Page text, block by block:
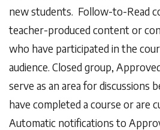
new students. Follow-to-Read
teacher-produced content or
who have participated in the
audience. Closed group,
serve as an area for discussions
have completed a course or are
Automatic notifications to